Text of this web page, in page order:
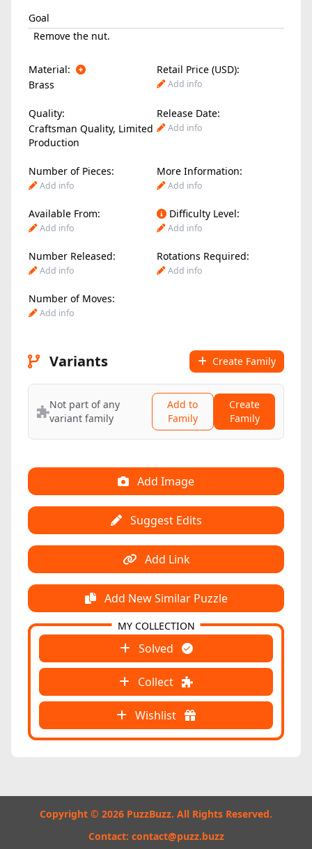
Goal
Remove the nut.
Material:
Retail Price (USD):
Brass
Add info
Quality:
Release Date:
Craftsman Quality, Limited
Production
Add info
Number of Pieces: More Information:
Add info Add info
Available From: Difficulty Level:
Add info Add info
Number Released: Rotations Required:
Add info Add info
Number of Moves:
Add info
Variants Create Family
Not part of any
variant family
Add to
Family
Create
Family
Add Image
Suggest Edits
Add Link
Add New Similar Puzzle
Solved
Collect
Wishlist
MY COLLECTION
Copyright © 2026 PuzzBuzz. All Rights Reserved.
Contact: contact@puzz.buzz